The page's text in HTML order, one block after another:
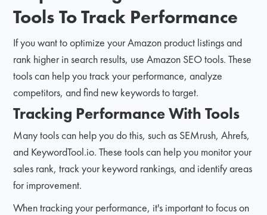
Tools To Track Performance
If you want to optimize your Amazon product listings and
rank higher in search results, use Amazon SEO tools. These
tools can help you track your performance, analyze
competitors, and find new keywords to target.
Tracking Performance With Tools
Many tools can help you do this, such as SEMrush, Ahrefs,
and KeywordTool.io. These tools can help you monitor your
sales rank, track your keyword rankings, and identify areas
for improvement.
When tracking your performance, it's important to focus on